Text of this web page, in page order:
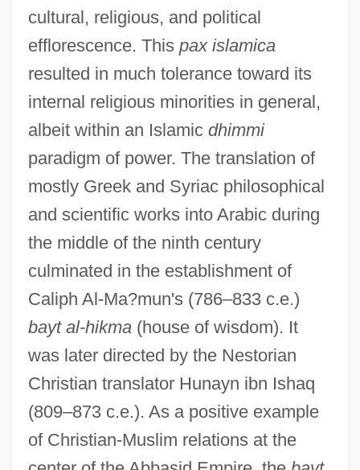
cultural, religious, and political
efflorescence. This pax islamica
resulted in much tolerance toward its
internal religious minorities in general,
albeit within an Islamic dhimmi
paradigm of power. The translation of
mostly Greek and Syriac philosophical
and scientific works into Arabic during
the middle of the ninth century
culminated in the establishment of
Caliph Al-Ma?mun's (786–833 c.e.)
bayt al-hikma(house of wisdom). It
was later directed by the Nestorian
Christian translator Hunayn ibn Ishaq
(809–873 c.e.). As a positive example
of Christian-Muslim relations at the